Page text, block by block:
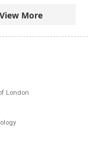
View More
London